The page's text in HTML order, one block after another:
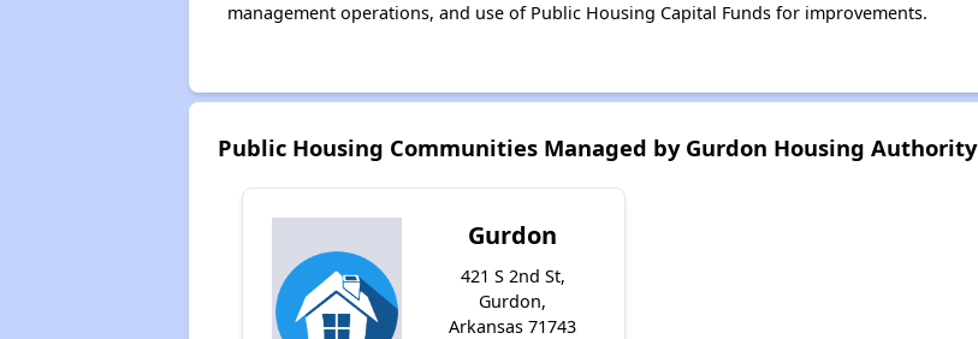
management operations, and use of Public Housing Capital Funds for improvements.
Public Housing Communities Managed by Gurdon Housing Authority
Gurdon
421 S 2nd St,
Gurdon,
Arkansas 71743